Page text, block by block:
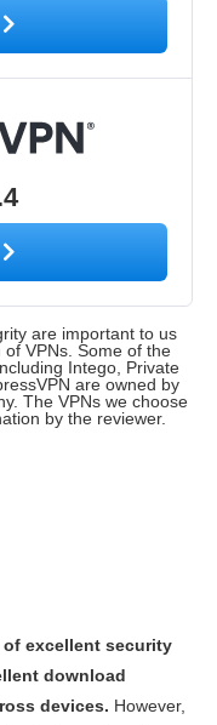
are important to us
VPNs. Some of the
Intego, Private
are owned by
The VPNs we choose
by the reviewer.
of excellent security
download
devices. However,